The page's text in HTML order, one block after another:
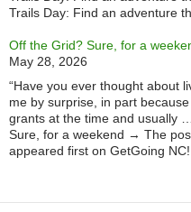
Trails Day: Find an adventure
Off the Grid? Sure, for a
May 28, 2026
“Have you ever thought about
me by surprise, in part
grants at the time and usually
Sure, for a weekend → The
appeared first on GetGoing NC!.